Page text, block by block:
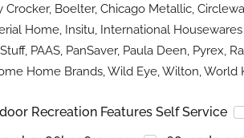
Boelter, Chicago Metallic,
Home, Insitu, International
PAAS, PanSaver, Paula Deen, Pyrex,
Home Brands, Wild Eye, Wilton, World
Recreation Features Self Service